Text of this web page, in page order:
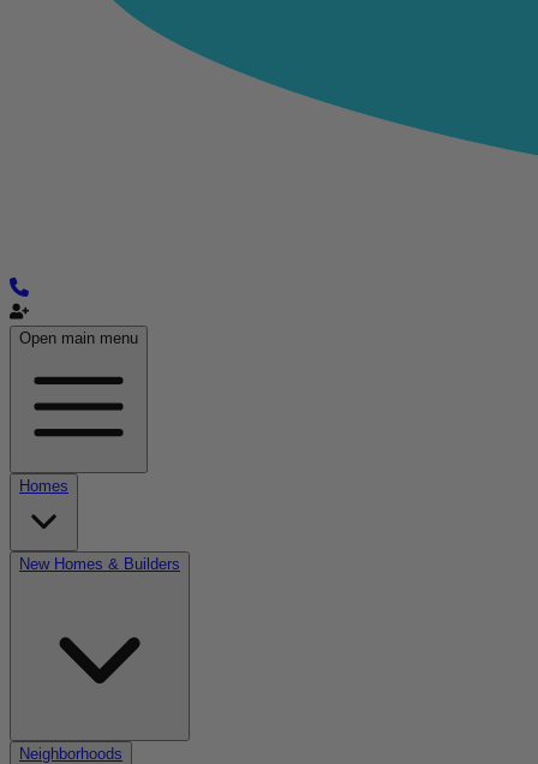
Open main menu
Homes
New Homes & Builders
Neighborhoods